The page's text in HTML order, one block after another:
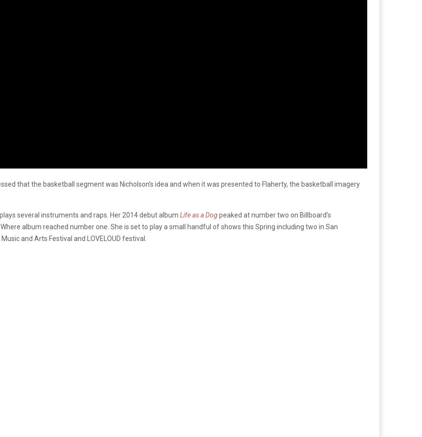
that the basketball segment was Nicholson’s idea and when it was presented to Flaherty, the basketball imagery
several instruments and raps. Her 2014 debut album Life as a Dogpeaked at number two on Billboard’s
album reached number one. She is set to play a small handful of shows this Spring including two in San
and Arts Festival and LOVELOUD festival.